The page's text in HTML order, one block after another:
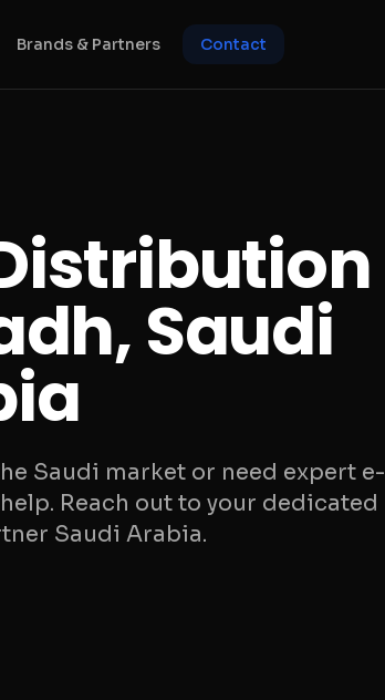
Brands & Partners Contact
Saudi
Saudi market or need expert e-
Reach out to your dedicated
Saudi Arabia.